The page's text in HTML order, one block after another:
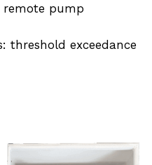
remote pump
threshold exceedance